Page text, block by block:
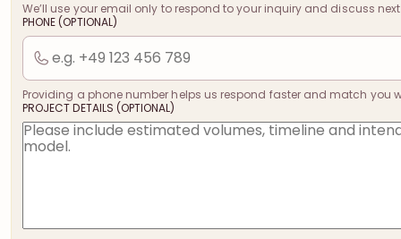
We’ll use your email only to respond to your inquiry and discuss
PHONE (OPTIONAL)
Providing a phone number helps us respond faster and match you
PROJECT DETAILS (OPTIONAL)